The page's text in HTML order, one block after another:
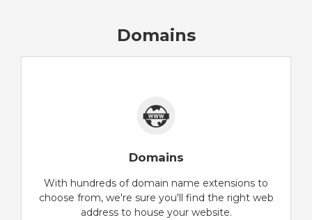
Domains
Domains
With hundreds of domain name extensions to
choose from, we're sure you'll find the right web
address to house your website.